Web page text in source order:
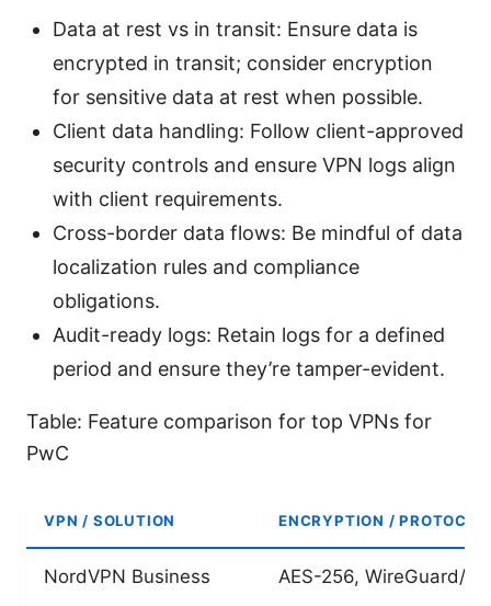
Data at rest vs in transit: Ensure data is
encrypted in transit; consider encryption
for sensitive data at rest when possible.
Client data handling: Follow client-approved
security controls and ensure VPN logs align
with client requirements.
Cross-border data flows: Be mindful of data
localization rules and compliance
obligations.
Audit-ready logs: Retain logs for a defined
period and ensure they’re tamper-evident.
Table: Feature comparison for top VPNs for
PwC
VPN / SOLUTION ENCRYPTION /
NordVPN Business AES-256, WireGuard/